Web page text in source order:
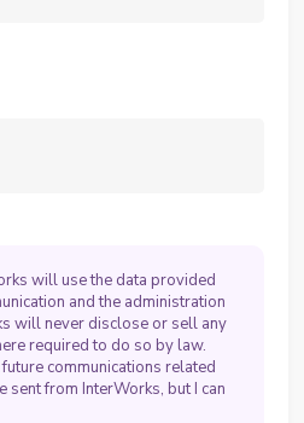
will use the data provided
and the administration
will never disclose or sell any
required to do so by law.
communications related
sent from InterWorks, but I can